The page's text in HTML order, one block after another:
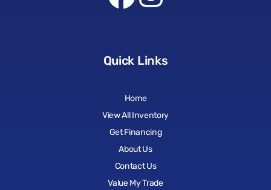
Quick Links
Home
View All Inventory
Get Financing
About Us
Contact Us
Value My Trade